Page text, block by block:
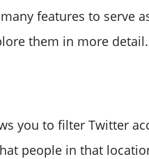
features to serve
them in more detail.
you to filter Twitter
people in that